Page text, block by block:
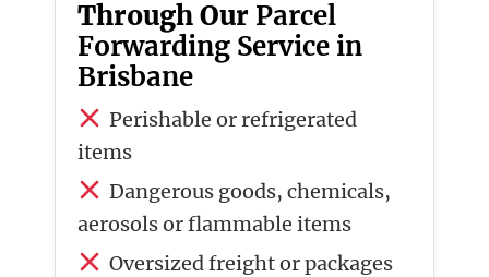
Through Our Parcel
Forwarding Service in
Brisbane
Perishable or refrigerated
items
Dangerous goods, chemicals,
aerosols or flammable items
Oversized freight or packages